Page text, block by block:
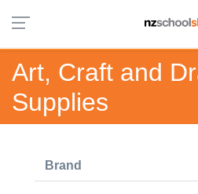
Art, Craft and
Supplies
Brand